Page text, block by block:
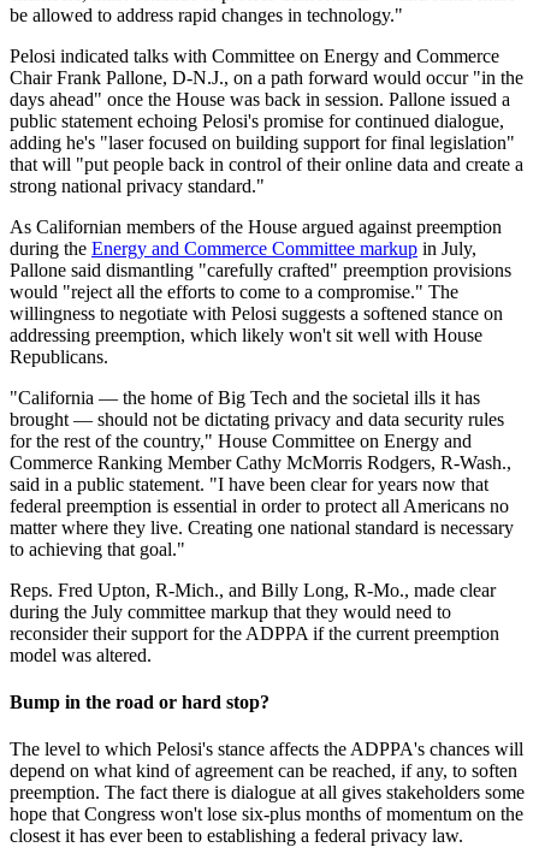
be allowed to address rapid changes in technology."
Pelosi indicated talks with Committee on Energy and Commerce
Chair Frank Pallone, D-N.J., on a path forward would occur "in the
days ahead" once the House was back in session. Pallone issued a
public statement echoing Pelosi's promise for continued dialogue,
adding he's "laser focused on building support for final legislation"
that will "put people back in control of their online data and create a
strong national privacy standard."
As Californian members of the House argued against preemption
during the Energy and Commerce Committee markup in July,
Pallone said dismantling "carefully crafted" preemption provisions
would "reject all the efforts to come to a compromise." The
willingness to negotiate with Pelosi suggests a softened stance on
addressing preemption, which likely won't sit well with House
Republicans.
"California — the home of Big Tech and the societal ills it has
brought — should not be dictating privacy and data security rules
for the rest of the country," House Committee on Energy and
Commerce Ranking Member Cathy McMorris Rodgers, R-Wash.,
said in a public statement. "I have been clear for years now that
federal preemption is essential in order to protect all Americans no
matter where they live. Creating one national standard is necessary
to achieving that goal."
Reps. Fred Upton, R-Mich., and Billy Long, R-Mo., made clear
during the July committee markup that they would need to
reconsider their support for the ADPPA if the current preemption
model was altered.
Bump in the road or hard stop?
The level to which Pelosi's stance affects the ADPPA's chances will
depend on what kind of agreement can be reached, if any, to soften
preemption. The fact there is dialogue at all gives stakeholders some
hope that Congress won't lose six-plus months of momentum on the
closest it has ever been to establishing a federal privacy law.